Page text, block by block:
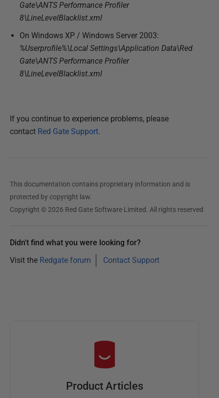
Gate\ANTS Performance Profiler
8\LineLevelBlacklist.xml
On Windows XP / Windows Server 2003:
%Userprofile%\Local Settings\Application Data\Red
Gate\ANTS Performance Profiler
8\LineLevelBlacklist.xml
If you continue to experience problems, please
contact Red Gate Support.
This documentation contains proprietary information and is
protected by copyright law.
Copyright © 2026 Red Gate Software Limited. All rights reserved
Didn't find what you were looking for?
Visit the Redgate forum Contact Support
Product Articles